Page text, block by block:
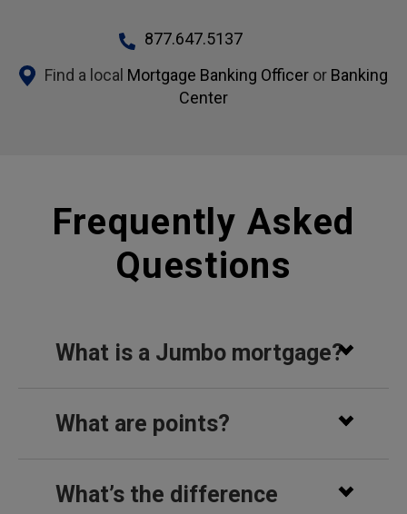
877.647.5137
Find a local Mortgage Banking Officeror Banking
Center
Frequently Asked
Questions
What is a Jumbo mortgage?
What are points?
What’s the difference